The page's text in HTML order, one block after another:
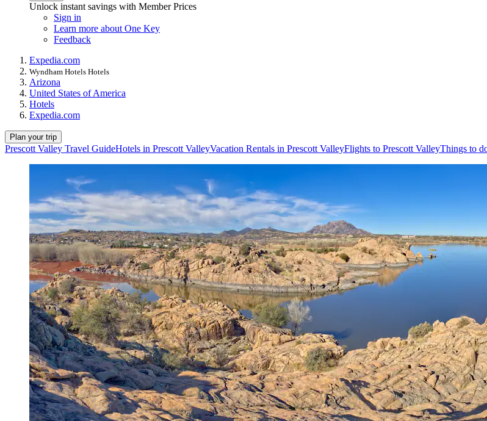
Unlock instant savings with Member Prices
Sign in
Learn more about One Key
Feedback
Expedia.com
Wyndham Hotels Hotels
Arizona
United States of America
Hotels
Expedia.com
Plan your trip
Prescott Valley Travel GuideHotels in Prescott ValleyVacation Rentals in Prescott ValleyFlights to Prescott ValleyThings to